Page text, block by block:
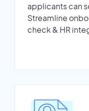
applicants can
Streamline
check & HR